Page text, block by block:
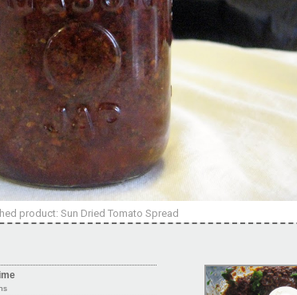
product: Sun Dried Tomato Spread